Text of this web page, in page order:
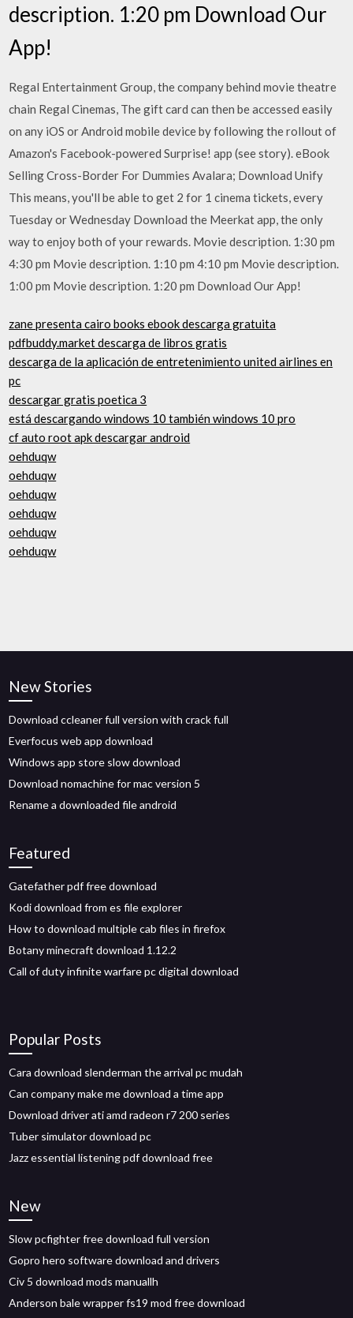
description. 1:20 pm Download Our
App!
Regal Entertainment Group, the company behind movie theatre
chain Regal Cinemas, The gift card can then be accessed easily
on any iOS or Android mobile device by following the rollout of
Amazon's Facebook-powered Surprise! app (see story). eBook
Selling Cross-Border For Dummies Avalara; Download Unify
This means, you'll be able to get 2 for 1 cinema tickets, every
Tuesday or Wednesday Download the Meerkat app, the only
way to enjoy both of your rewards. Movie description. 1:30 pm
4:30 pm Movie description. 1:10 pm 4:10 pm Movie description.
1:00 pm Movie description. 1:20 pm Download Our App!
zane presenta cairo books ebook descarga gratuita
pdfbuddy.market descarga de libros gratis
descarga de la aplicación de entretenimiento united airlines en
pc
descargar gratis poetica 3
está descargando windows 10 también windows 10 pro
cf auto root apk descargar android
oehduqw
oehduqw
oehduqw
oehduqw
oehduqw
oehduqw
New Stories
Download ccleaner full version with crack full
Everfocus web app download
Windows app store slow download
Download nomachine for mac version 5
Rename a downloaded file android
Featured
Gatefather pdf free download
Kodi download from es file explorer
How to download multiple cab files in firefox
Botany minecraft download 1.12.2
Call of duty infinite warfare pc digital download
Popular Posts
Cara download slenderman the arrival pc mudah
Can company make me download a time app
Download driver ati amd radeon r7 200 series
Tuber simulator download pc
Jazz essential listening pdf download free
New
Slow pcfighter free download full version
Gopro hero software download and drivers
Civ 5 download mods manuallh
Anderson bale wrapper fs19 mod free download